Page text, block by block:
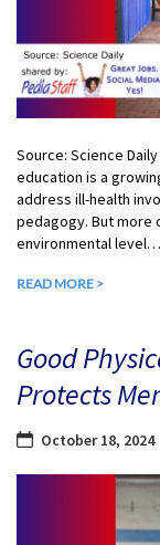
Source: Science
education is a
address ill-health
pedagogy. But more
environmental
READ MORE >
Good
Protects
October 18, 2024